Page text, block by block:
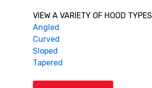
VIEW A VARIETY OF HOOD TYPES
Angled
Curved
Sloped
Tapered